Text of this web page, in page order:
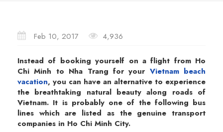
Feb 10, 2017 4,936
Instead of booking yourself on a flight from Ho
Chi Minh to Nha Trang for your Vietnam beach
vacation, you can have an alternative to experience
the breathtaking natural beauty along roads of
Vietnam. It is probably one of the following bus
lines which are listed as the genuine transport
companies in Ho Chi Minh City.